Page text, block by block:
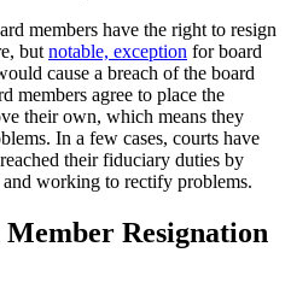
members have the right to resign
but notable, exception for board
cause a breach of the board
members agree to place the
their own, which means they
In a few cases, courts have
their fiduciary duties by
working to rectify problems.
Resignation